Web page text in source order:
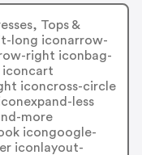
Tops &
long iconarrow-
right iconbag-
iconcart
iconcross-circle
less
more
icongoogle-
iconlayout-